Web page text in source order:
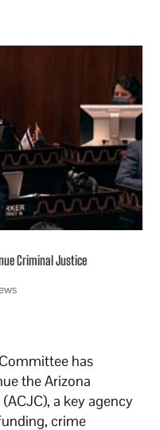
Criminal Justice
has
the Arizona
a key agency
crime